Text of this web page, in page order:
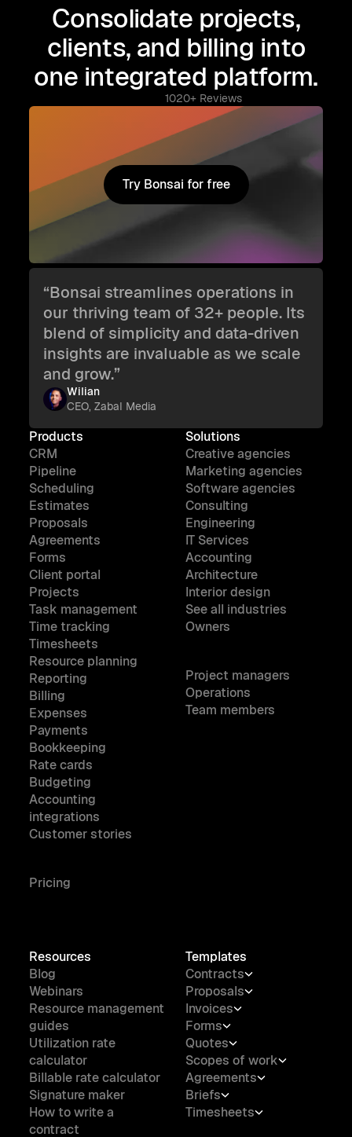
Consolidate projects,
clients, and billing into
one integrated platform.
1020+ Reviews
Try Bonsai for free
Try Bonsai for free
“Bonsai streamlines operations in
our thriving team of 32+ people. Its
blend of simplicity and data-driven
insights are invaluable as we scale
and grow.”
Wilian
CEO, Zabal Media
Products
CRM
Pipeline
Scheduling
Estimates
Proposals
Agreements
Forms
Client portal
Projects
Task management
Time tracking
Timesheets
Resource planning
Reporting
Billing
Expenses
Payments
Bookkeeping
Rate cards
Budgeting
Accounting
integrations
Customer stories
Pricing
Solutions
Creative agencies
Marketing agencies
Software agencies
Consulting
Engineering
IT Services
Accounting
Architecture
Interior design
See all industries
Owners
Project managers
Operations
Team members
Resources
Blog
Webinars
Resource management
guides
Utilization rate
calculator
Billable rate calculator
Signature maker
How to write a
contract
Templates
Contracts
Proposals
Invoices
Forms
Quotes
Scopes of work
Agreements
Briefs
Timesheets